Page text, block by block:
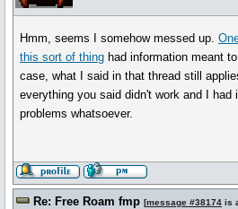
Hmm, seems I somehow messed up.
this sort of thing had information meant
case, what I said in that thread still
everything you said didn't work and I had
problems whatsoever.
Re: Free Roam fmp [message #38174 is